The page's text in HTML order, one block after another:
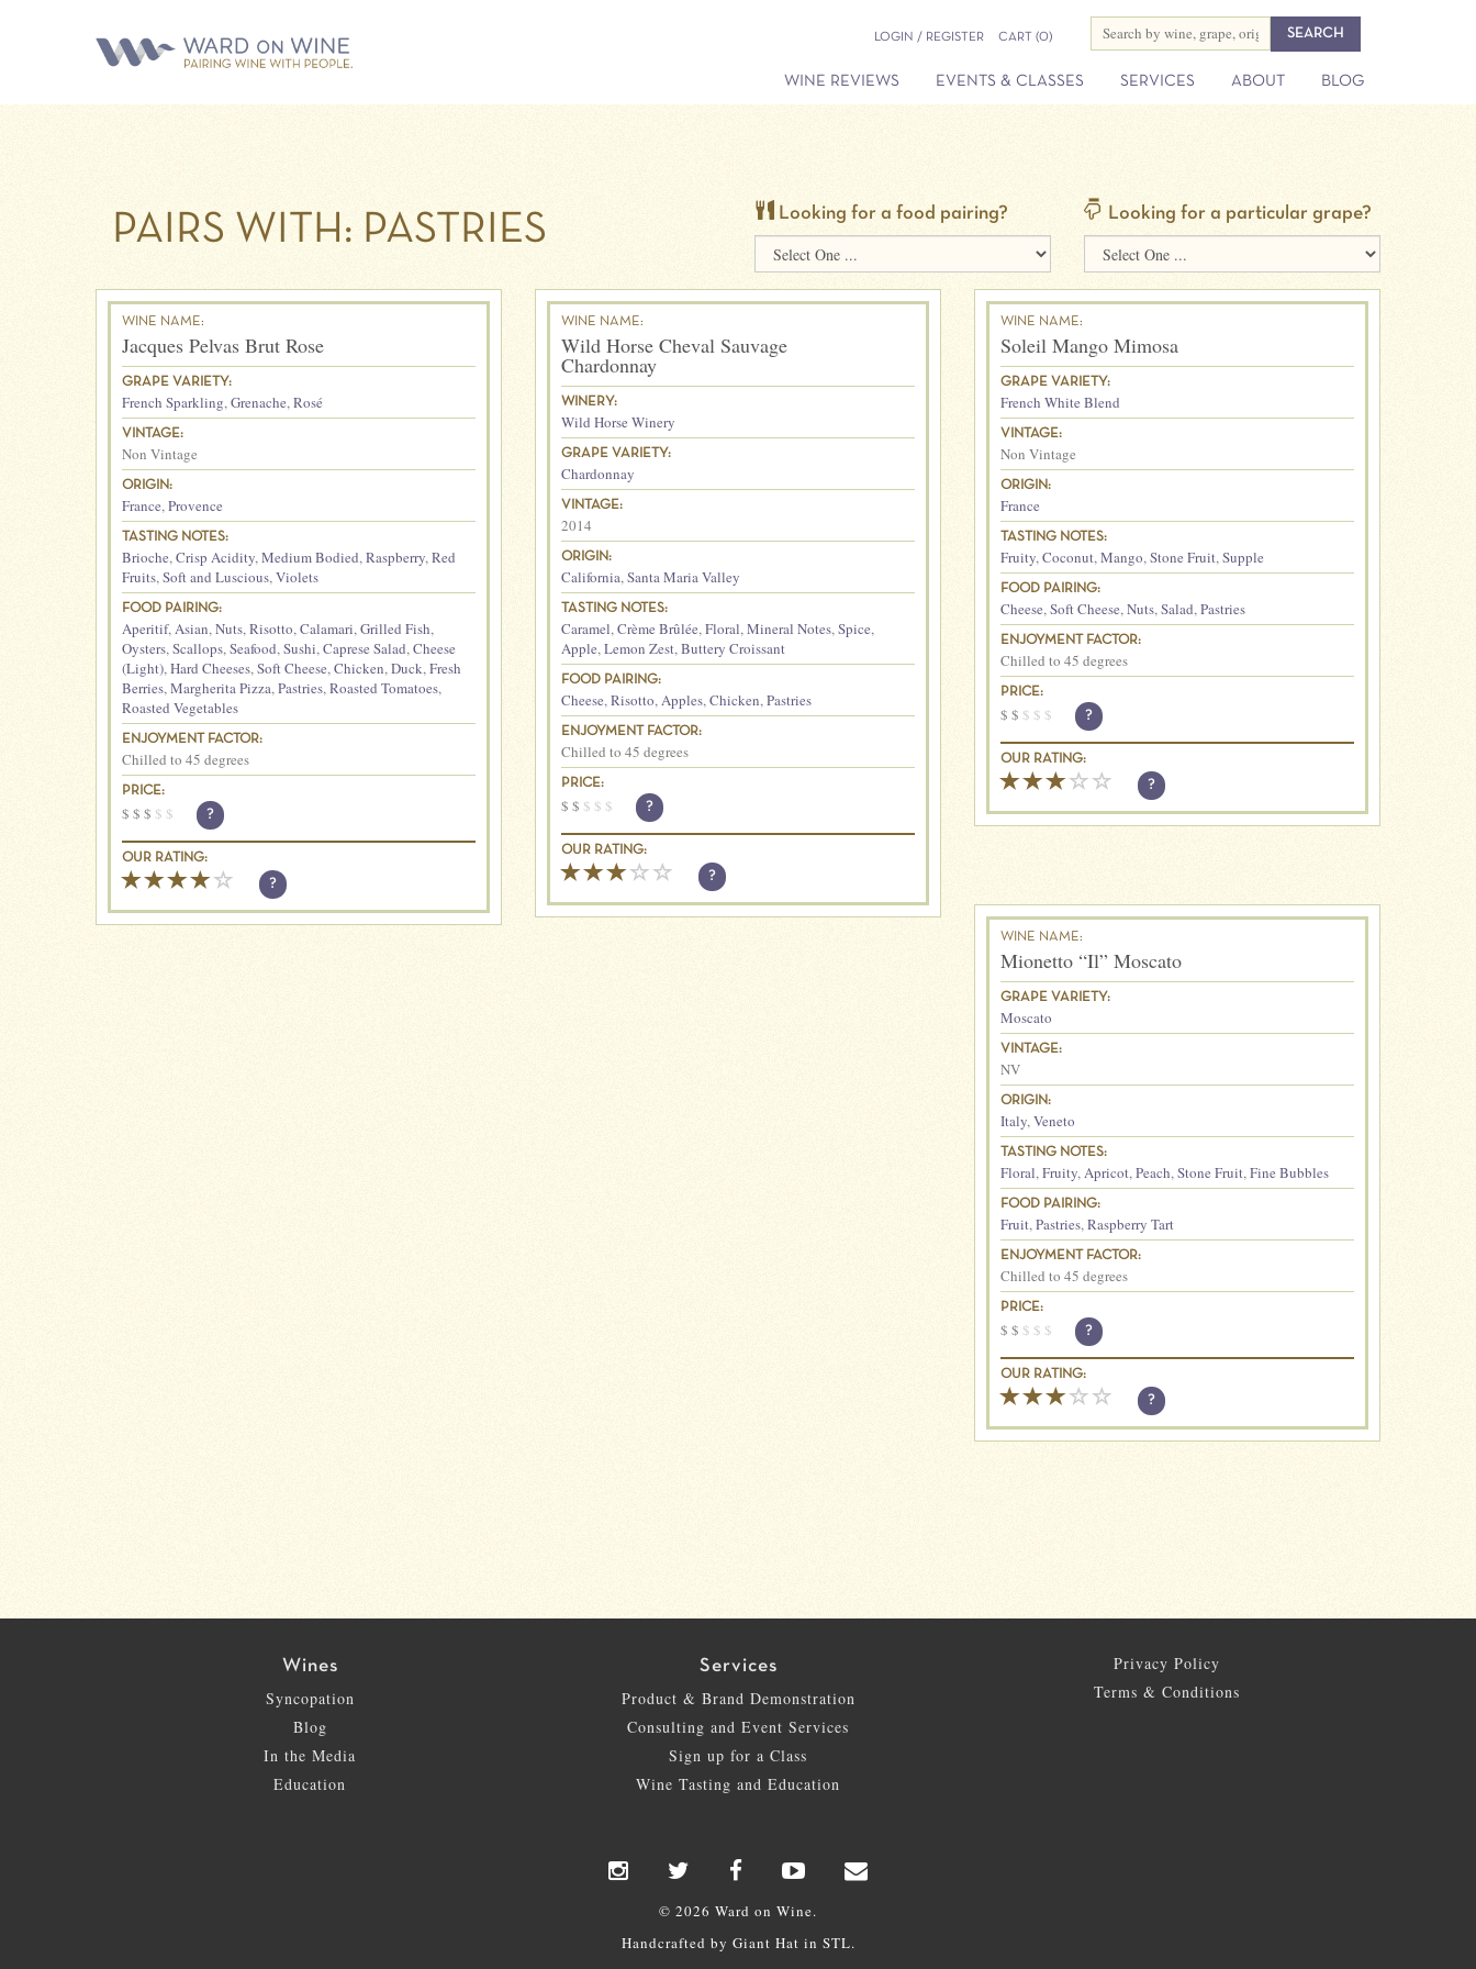
LOGIN / REGISTER CART (0)
WINE REVIEWS EVENTS & CLASSES SERVICES ABOUT BLOG
PAIRS WITH: PASTRIES Looking for a food pairing? Looking for a particular grape?
WINE NAME:
Jacques Pelvas Brut Rose
GRAPE VARIETY:
French Sparkling,Grenache,Rosé
VINTAGE:
Non Vintage
ORIGIN:
France,Provence
TASTING NOTES:
Brioche,Crisp Acidity,Medium Bodied,Raspberry,Red
Fruits,Soft and Luscious,Violets
FOOD PAIRING:
Aperitif,Asian,Nuts,Risotto,Calamari,Grilled Fish,
Oysters,Scallops,Seafood,Sushi,Caprese Salad,Cheese
(Light),Hard Cheeses,Soft Cheese,Chicken,Duck,Fresh
Berries,Margherita Pizza,Pastries,Roasted Tomatoes,
Roasted Vegetables
ENJOYMENT FACTOR:
Chilled to 45 degrees
PRICE:
$ $ $ $ $ ?
OUR RATING:
?
WINE NAME:
Wild Horse Cheval Sauvage
Chardonnay
WINERY:
Wild Horse Winery
GRAPE VARIETY:
Chardonnay
VINTAGE:
2014
ORIGIN:
California,Santa Maria Valley
TASTING NOTES:
Caramel,Crème Brûlée,Floral,Mineral Notes,Spice,
Apple,Lemon Zest,Buttery Croissant
FOOD PAIRING:
Cheese,Risotto,Apples,Chicken,Pastries
ENJOYMENT FACTOR:
Chilled to 45 degrees
PRICE:
$ $ $ $ $ ?
OUR RATING:
?
WINE NAME:
Soleil Mango Mimosa
GRAPE VARIETY:
French White Blend
VINTAGE:
Non Vintage
ORIGIN:
France
TASTING NOTES:
Fruity,Coconut,Mango,Stone Fruit,Supple
FOOD PAIRING:
Cheese,Soft Cheese,Nuts,Salad,Pastries
ENJOYMENT FACTOR:
Chilled to 45 degrees
PRICE:
$ $ $ $ $ ?
OUR RATING:
?
WINE NAME:
Mionetto “Il” Moscato
GRAPE VARIETY:
Moscato
VINTAGE:
NV
ORIGIN:
Italy,Veneto
TASTING NOTES:
Floral,Fruity,Apricot,Peach,Stone Fruit,Fine Bubbles
FOOD PAIRING:
Fruit,Pastries,Raspberry Tart
ENJOYMENT FACTOR:
Chilled to 45 degrees
PRICE:
$ $ $ $ $ ?
OUR RATING:
?
Wines
Syncopation
Blog
In the Media
Education
Services
Product & Brand Demonstration
Consulting and Event Services
Sign up for a Class
Wine Tasting and Education
Privacy Policy
Terms & Conditions
© 2026 Ward on Wine.
Handcrafted by Giant Hat in STL.